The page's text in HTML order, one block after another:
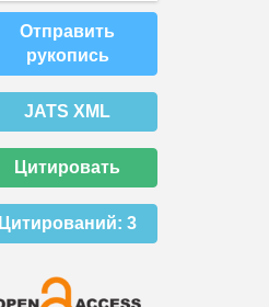
Отправить
рукопись
JATS XML
Цитировать
Цитирований: 3